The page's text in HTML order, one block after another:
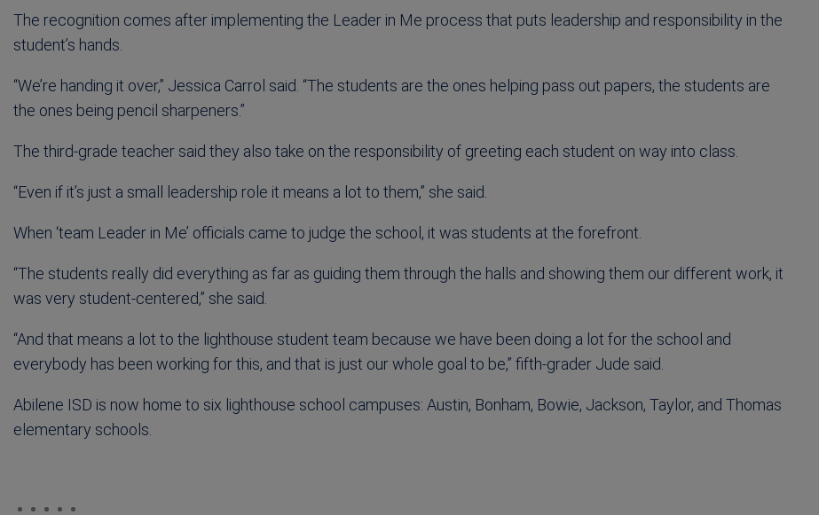
The recognition comes after implementing the Leader in Me process that puts leadership and responsibility in the
student’s hands.
“We’re handing it over,” Jessica Carrol said. “The students are the ones helping pass out papers, the students are
the ones being pencil sharpeners.”
The third-grade teacher said they also take on the responsibility of greeting each student on way into class.
“Even if it’s just a small leadership role it means a lot to them,” she said.
When ‘team Leader in Me’ officials came to judge the school, it was students at the forefront.
“The students really did everything as far as guiding them through the halls and showing them our different work, it
was very student-centered,” she said.
“And that means a lot to the lighthouse student team because we have been doing a lot for the school and
everybody has been working for this, and that is just our whole goal to be,” fifth-grader Jude said.
Abilene ISD is now home to six lighthouse school campuses: Austin, Bonham, Bowie, Jackson, Taylor, and Thomas
elementary schools.